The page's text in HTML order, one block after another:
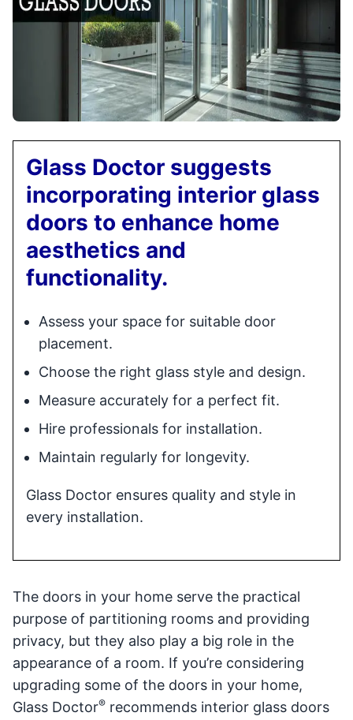
Glass Doctor suggests
incorporating interior glass
doors to enhance home
aesthetics and
functionality.
Assess your space for suitable door
placement.
Choose the right glass style and design.
Measure accurately for a perfect fit.
Hire professionals for installation.
Maintain regularly for longevity.
Glass Doctor ensures quality and style in
every installation.
The doors in your home serve the practical
purpose of partitioning rooms and providing
privacy, but they also play a big role in the
appearance of a room. If you’re considering
upgrading some of the doors in your home,
Glass Doctor® recommends interior glass doors